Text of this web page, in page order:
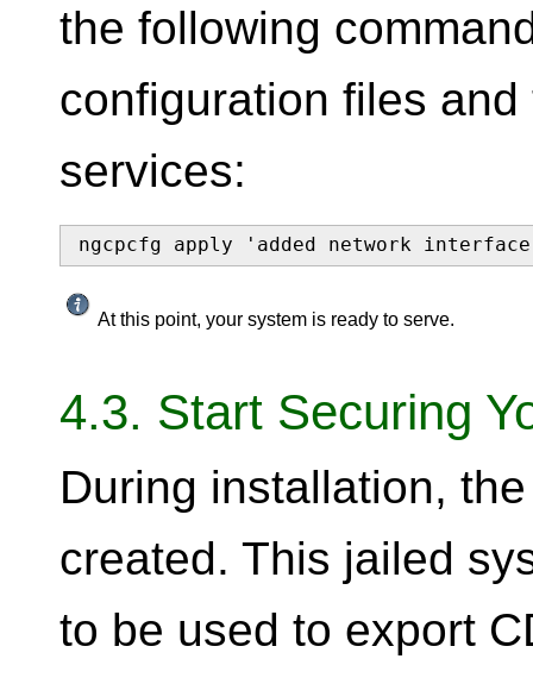
the following
configuration files
services:
ngcpcfg apply 'added network
At this point, your system is ready to serve.
4.3. Start Securing
During installation,
created. This jailed
to be used to export